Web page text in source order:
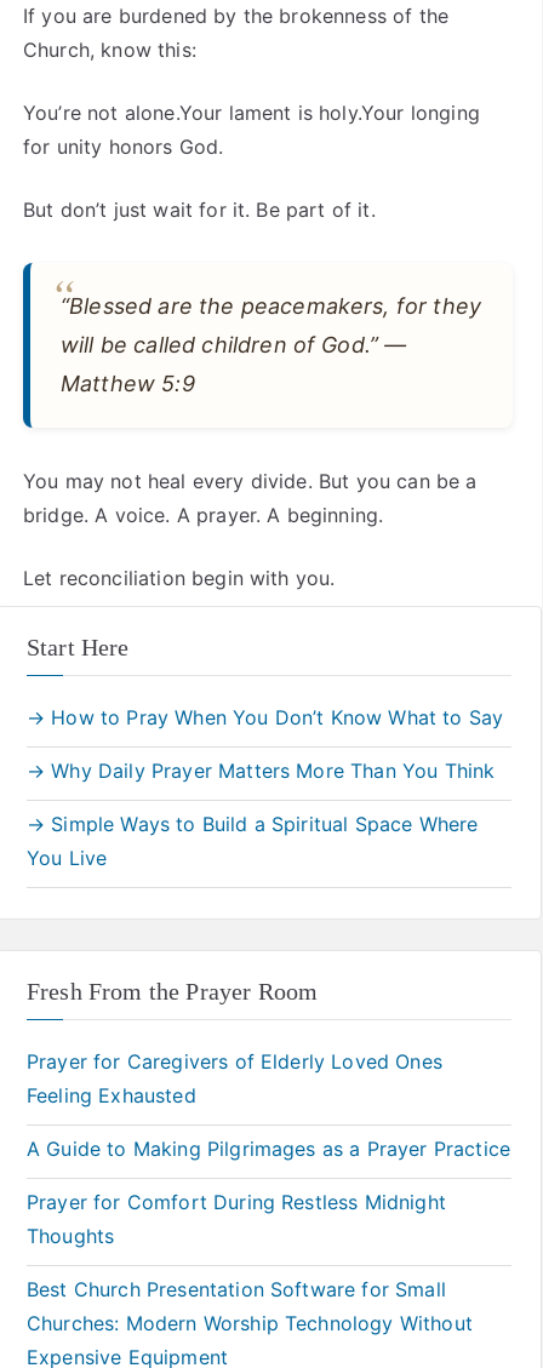
If you are burdened by the brokenness of the
Church, know this:
You’re not alone.Your lament is holy.Your longing
for unity honors God.
But don’t just wait for it. Be part of it.
“Blessed are the peacemakers, for they
will be called children of God.” —
Matthew 5:9
You may not heal every divide. But you can be a
bridge. A voice. A prayer. A beginning.
Let reconciliation begin with you.
Start Here
→ How to Pray When You Don’t Know What to Say
→ Why Daily Prayer Matters More Than You Think
→ Simple Ways to Build a Spiritual Space Where
You Live
Fresh From the Prayer Room
Prayer for Caregivers of Elderly Loved Ones
Feeling Exhausted
A Guide to Making Pilgrimages as a Prayer Practice
Prayer for Comfort During Restless Midnight
Thoughts
Best Church Presentation Software for Small
Churches: Modern Worship Technology Without
Expensive Equipment